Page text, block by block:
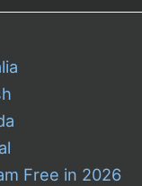
Free in 2026